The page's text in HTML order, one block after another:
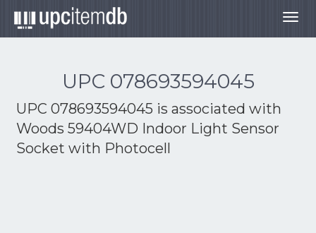
UPC 078693594045
UPC 078693594045 is associated with
Woods 59404WD Indoor Light Sensor
Socket with Photocell